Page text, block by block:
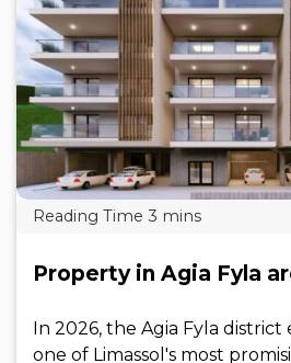
Property in Agia Fyla
In 2026, the Agia Fyla district
one of Limassol's most